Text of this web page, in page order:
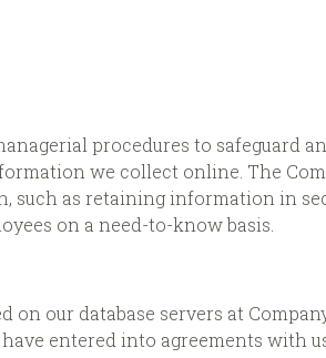
procedures to safeguard
we collect online. The
as retaining information in
on a need-to-know basis.
our database servers at
entered into agreements with